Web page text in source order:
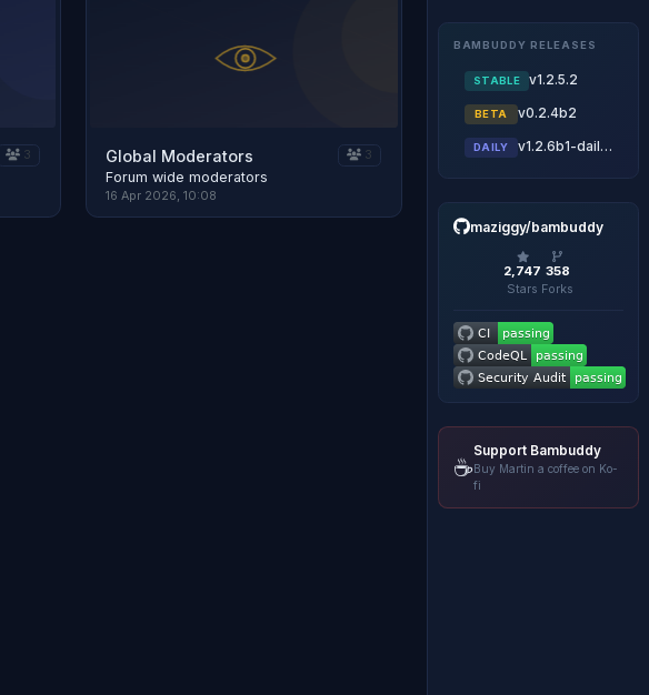
3 Global Moderators 3
Forum wide moderators
16 Apr 2026, 10:08
BAMBUDDY RELEASES
STABLE v1.2.5.2
BETA v0.2.4b2
DAILY v1.2.6b1-daily.20260806
maziggy/bambuddy
2,747
Stars
358
Forks
☕
Support Bambuddy
Buy Martin a coffee on Ko-
fi